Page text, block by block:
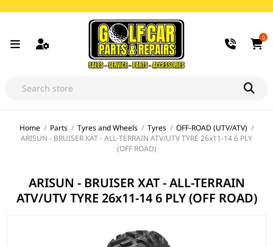
0
Home / Parts / Tyres and Wheels / Tyres / OFF-ROAD (UTV/ATV) /
ARISUN - BRUISER XAT - ALL-TERRAIN ATV/UTV TYRE 26x11-14 6 PLY
(OFF ROAD)
ARISUN - BRUISER XAT - ALL-TERRAIN
ATV/UTV TYRE 26x11-14 6 PLY (OFF ROAD)